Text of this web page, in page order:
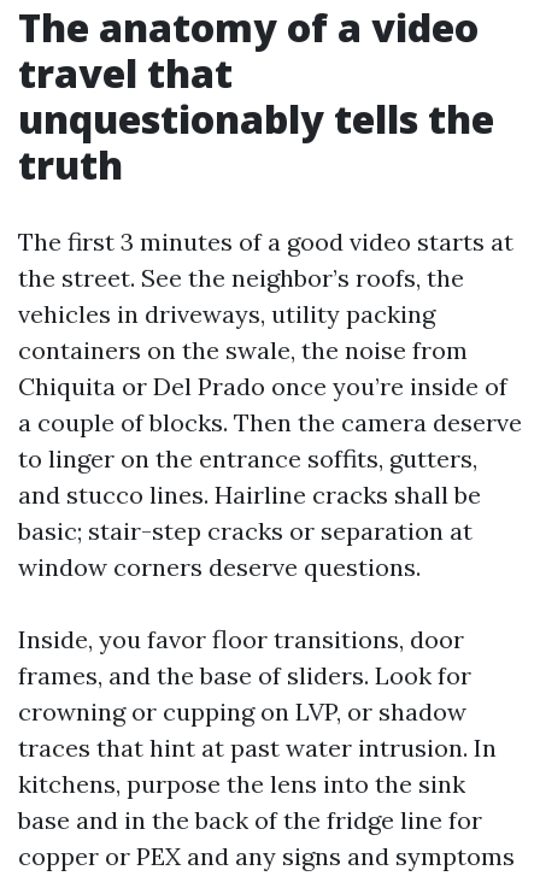
The anatomy of a video
travel that
unquestionably tells the
truth
The first 3 minutes of a good video starts at
the street. See the neighbor’s roofs, the
vehicles in driveways, utility packing
containers on the swale, the noise from
Chiquita or Del Prado once you’re inside of
a couple of blocks. Then the camera deserve
to linger on the entrance soffits, gutters,
and stucco lines. Hairline cracks shall be
basic; stair-step cracks or separation at
window corners deserve questions.
Inside, you favor floor transitions, door
frames, and the base of sliders. Look for
crowning or cupping on LVP, or shadow
traces that hint at past water intrusion. In
kitchens, purpose the lens into the sink
base and in the back of the fridge line for
copper or PEX and any signs and symptoms